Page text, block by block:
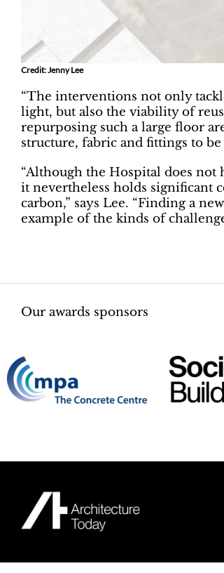
Credit: Jenny Lee
“The interventions not only
light, but also the viability of
repurposing such a large floor
structure, fabric and fittings to
“Although the Hospital does
it nevertheless holds significant
carbon,” says Lee. “Finding a
example of the kinds of
Our awards sponsors